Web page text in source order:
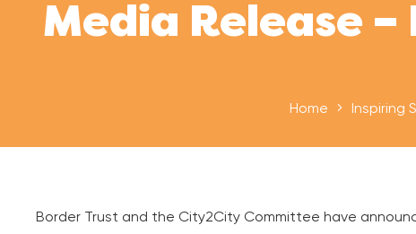
Media Release
Home Inspiring
Border Trust and the City2City Committee have